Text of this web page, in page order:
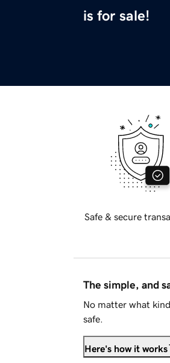
is for sale!
Safe & secure
The simple, and
No matter what
safe.
Here's how it works